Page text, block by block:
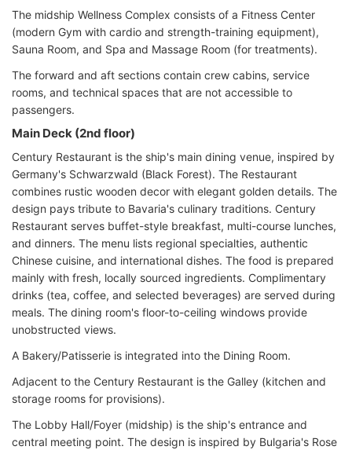
The midship Wellness Complex consists of a Fitness Center
(modern Gym with cardio and strength-training equipment),
Sauna Room, and Spa and Massage Room (for treatments).
The forward and aft sections contain crew cabins, service
rooms, and technical spaces that are not accessible to
passengers.
Main Deck (2nd floor)
Century Restaurant is the ship's main dining venue, inspired by
Germany's Schwarzwald (Black Forest). The Restaurant
combines rustic wooden decor with elegant golden details. The
design pays tribute to Bavaria's culinary traditions. Century
Restaurant serves buffet-style breakfast, multi-course lunches,
and dinners. The menu lists regional specialties, authentic
Chinese cuisine, and international dishes. The food is prepared
mainly with fresh, locally sourced ingredients. Complimentary
drinks (tea, coffee, and selected beverages) are served during
meals. The dining room's floor-to-ceiling windows provide
unobstructed views.
A Bakery/Patisserie is integrated into the Dining Room.
Adjacent to the Century Restaurant is the Galley (kitchen and
storage rooms for provisions).
The Lobby Hall/Foyer (midship) is the ship's entrance and
central meeting point. The design is inspired by Bulgaria's Rose